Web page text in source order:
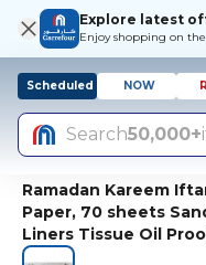
Explore latest
Enjoy shopping on
Scheduled NOW
Search50,000+
Ramadan Kareem
Paper, 70 sheets
Liners Tissue Oil